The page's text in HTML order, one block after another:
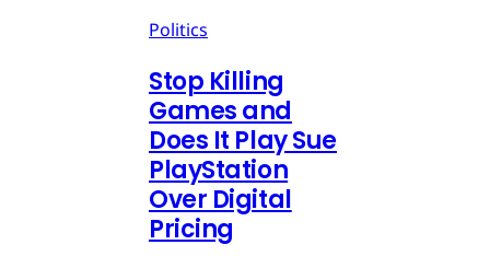
Politics
Stop Killing
Games and
Does It Play Sue
PlayStation
Over Digital
Pricing